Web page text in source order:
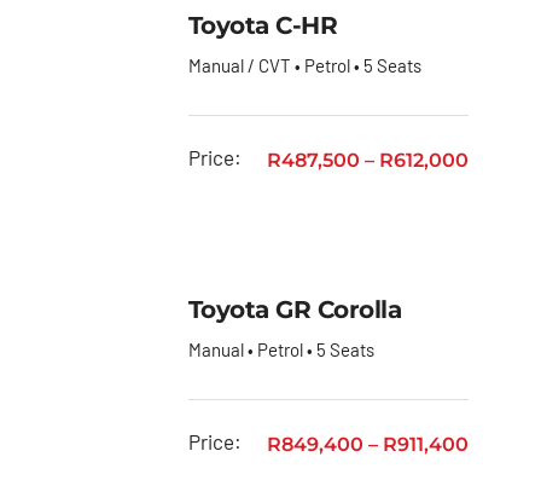
Toyota C-HR
Manual / CVT • Petrol • 5 Seats
Price: R487,500 – R612,000
Toyota GR Corolla
Manual • Petrol • 5 Seats
Price: R849,400 – R911,400